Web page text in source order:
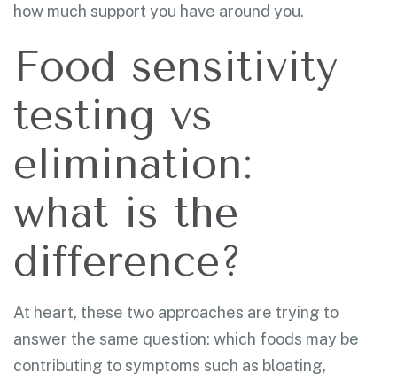
how much support you have around you.
Food sensitivity
testing vs
elimination:
what is the
difference?
At heart, these two approaches are trying to
answer the same question: which foods may be
contributing to symptoms such as bloating,